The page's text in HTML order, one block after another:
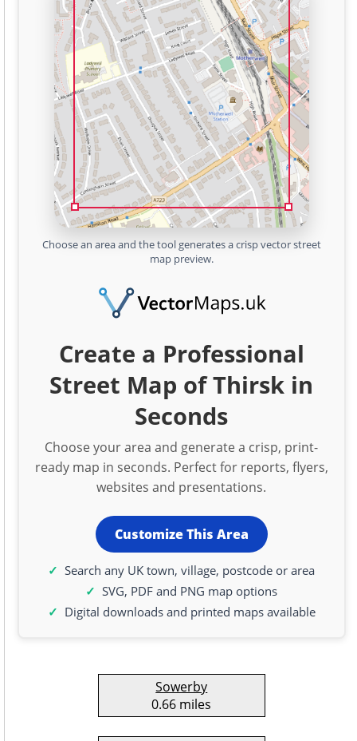
Choose an area and the tool generates a crisp vector street
map preview.
Create a Professional
Street Map of Thirsk in
Seconds
Choose your area and generate a crisp, print-
ready map in seconds. Perfect for reports, flyers,
websites and presentations.
Customize This Area
Search any UK town, village, postcode or area
SVG, PDF and PNG map options
Digital downloads and printed maps available
Sowerby
0.66 miles